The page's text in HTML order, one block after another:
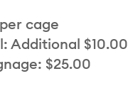
cage
Additional $10.00
$25.00